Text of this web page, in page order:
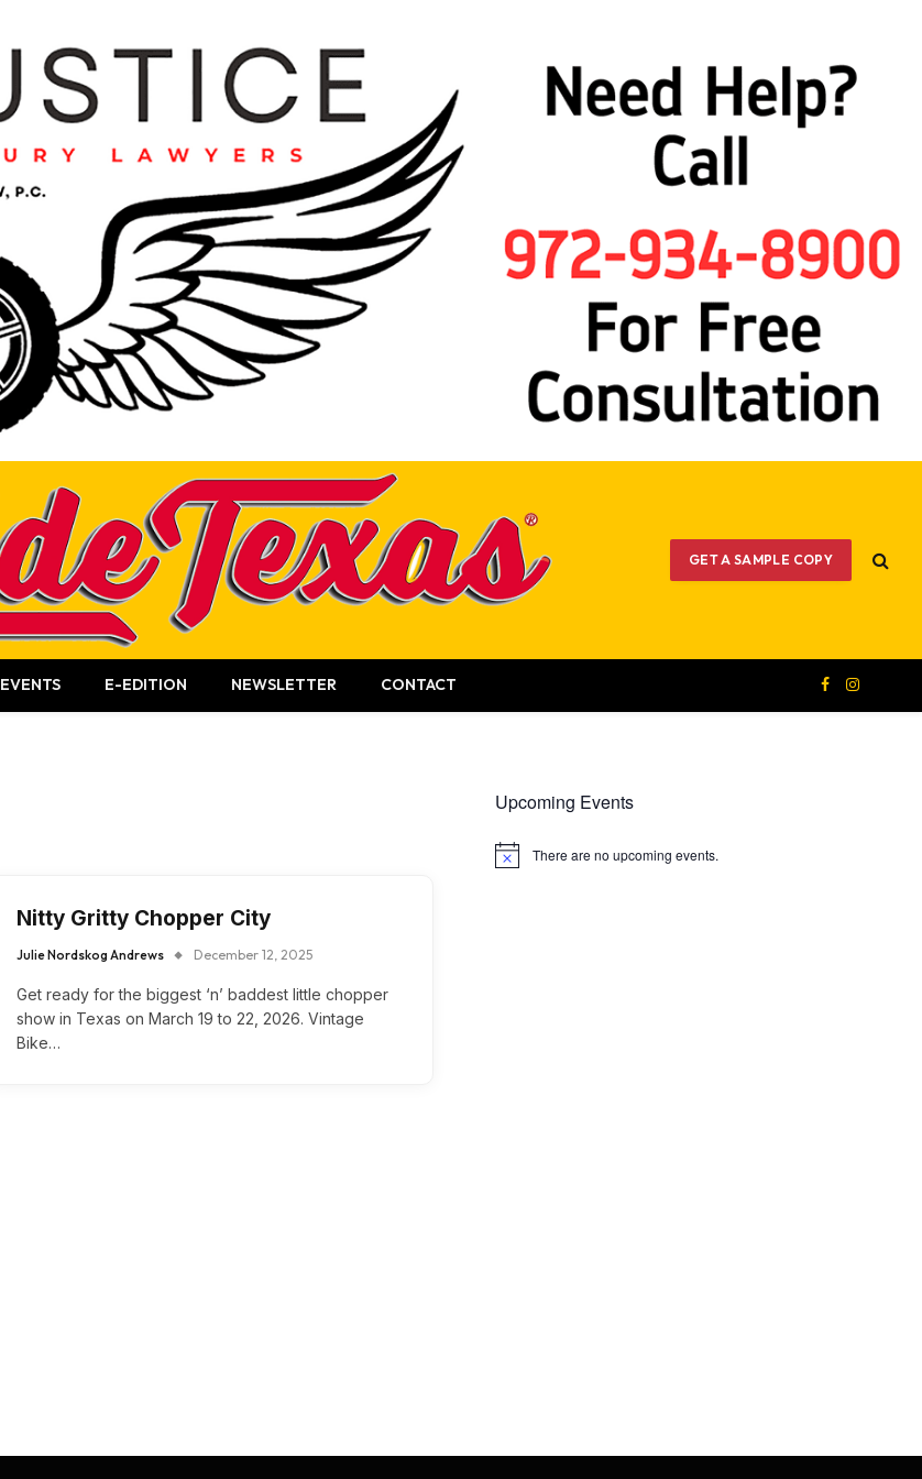
GET A SAMPLE COPY
EVENTS E-EDITION NEWSLETTER CONTACT Facebook
Instagram
Nitty Gritty Chopper City
Julie Nordskog Andrews December 12, 2025
Get ready for the biggest ‘n’ baddest little chopper
show in Texas on March 19 to 22, 2026. Vintage
Bike…
Upcoming Events
Notice There are no upcoming events.